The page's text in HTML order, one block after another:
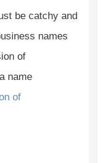
be catchy and
names
of
name
of